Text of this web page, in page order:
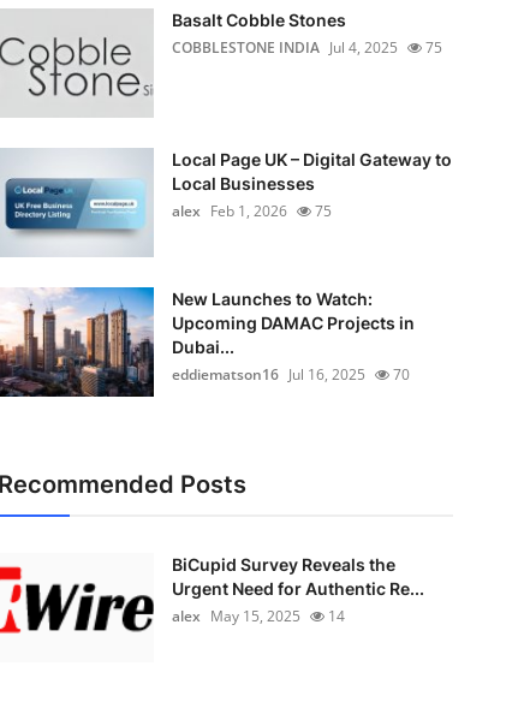
Basalt Cobble Stones
COBBLESTONE INDIA Jul 4, 2025 75
Local Page UK – Digital Gateway to
Local Businesses
alex Feb 1, 2026 75
New Launches to Watch:
Upcoming DAMAC Projects in
Dubai...
eddiematson16 Jul 16, 2025 70
Recommended Posts
BiCupid Survey Reveals the
Urgent Need for Authentic Re...
alex May 15, 2025 14